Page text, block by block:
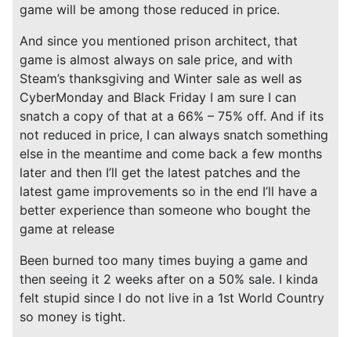
game will be among those reduced in price.
And since you mentioned prison architect, that
game is almost always on sale price, and with
Steam’s thanksgiving and Winter sale as well as
CyberMonday and Black Friday I am sure I can
snatch a copy of that at a 66% – 75% off. And if its
not reduced in price, I can always snatch something
else in the meantime and come back a few months
later and then I’ll get the latest patches and the
latest game improvements so in the end I’ll have a
better experience than someone who bought the
game at release
Been burned too many times buying a game and
then seeing it 2 weeks after on a 50% sale. I kinda
felt stupid since I do not live in a 1st World Country
so money is tight.